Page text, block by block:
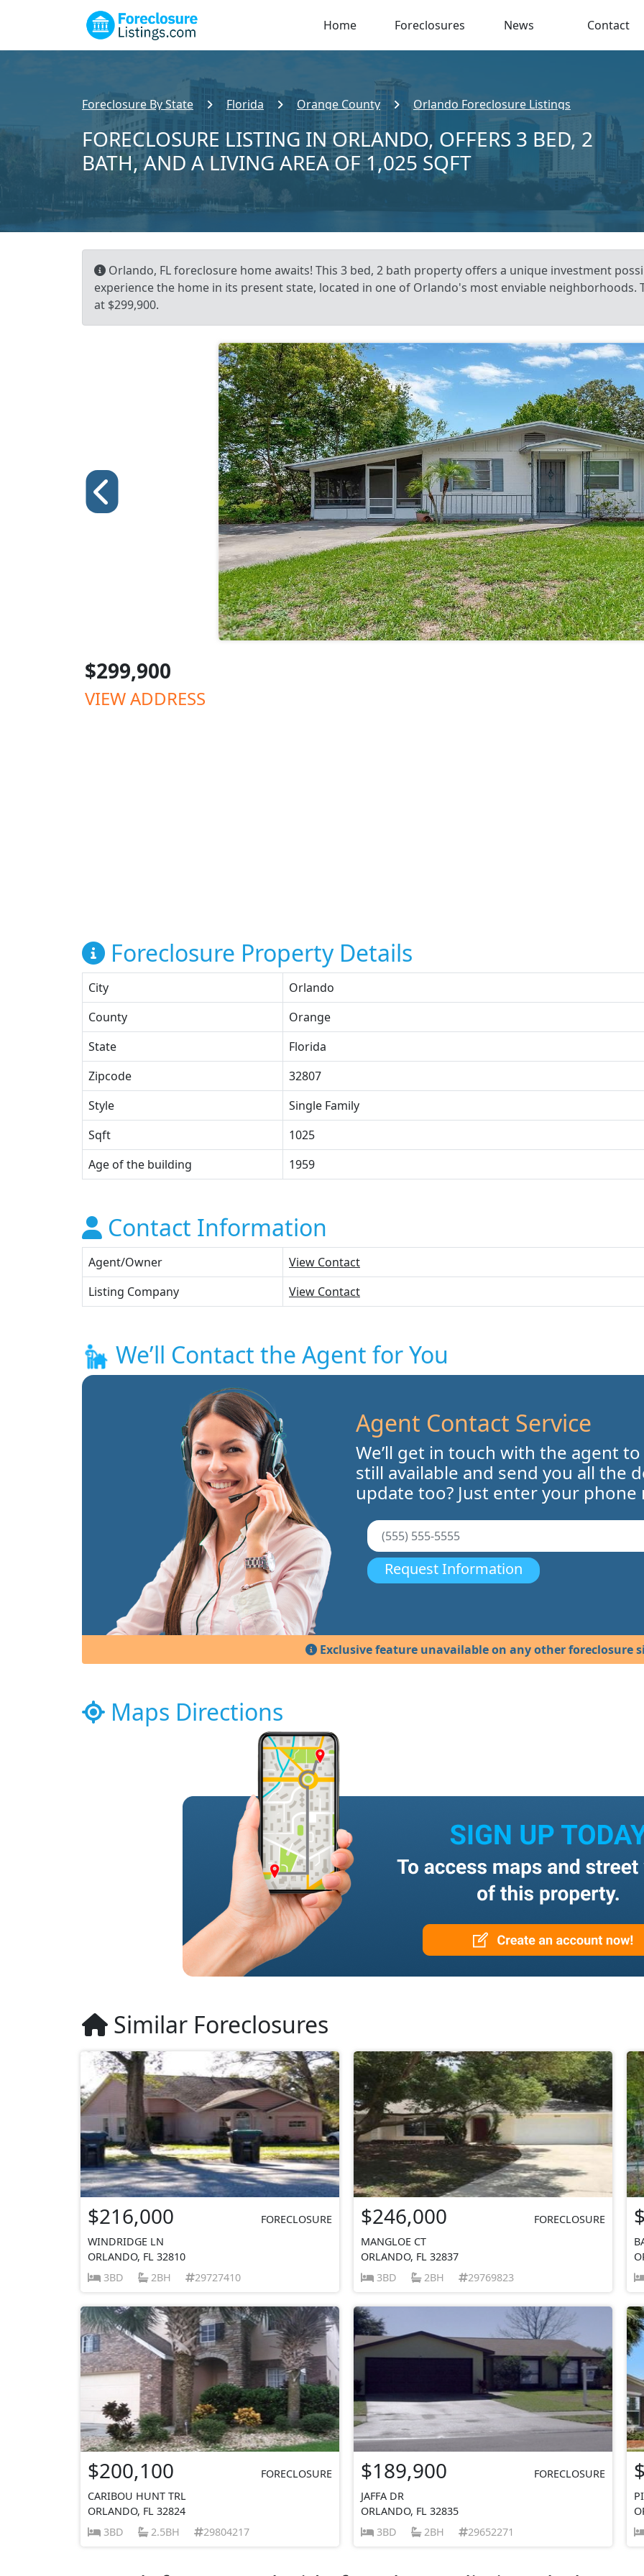
Home Foreclosures News Contact
Foreclosure By State Florida Orange County Orlando Foreclosure Listings
FORECLOSURE LISTING IN ORLANDO, OFFERS 3 BED, 2
BATH, AND A LIVING AREA OF 1,025 SQFT
Orlando, FL foreclosure home awaits! This 3 bed, 2 bath property offers a unique investment
experience the home in its present state, located in one of Orlando's most enviable neighborhoods.
at $299,900.
$299,900
VIEW ADDRESS
Foreclosure Property Details
City
Orlando
County
Orange
State
Florida
Zipcode
32807
Style
Single Family
Sqft
1025
Age of the building
1959
Contact Information
Agent/Owner
View Contact
Listing Company
View Contact
We’ll Contact the Agent for You
Agent Contact Service
We’ll get in touch with the agent
still available and send you all the
update too? Just enter your phone
Request Information
Exclusive feature unavailable on any other foreclosure
Maps Directions
Similar Foreclosures
$216,000
FORECLOSURE
WINDRIDGE LN
ORLANDO, FL 32810
3BD
2BH 29727410
$246,000
FORECLOSURE
MANGLOE CT
ORLANDO, FL 32837
3BD
2BH 29769823
$200,100
FORECLOSURE
CARIBOU HUNT TRL
ORLANDO, FL 32824
3BD
2.5BH 29804217
$189,900
FORECLOSURE
JAFFA DR
ORLANDO, FL 32835
3BD
2BH 29652271